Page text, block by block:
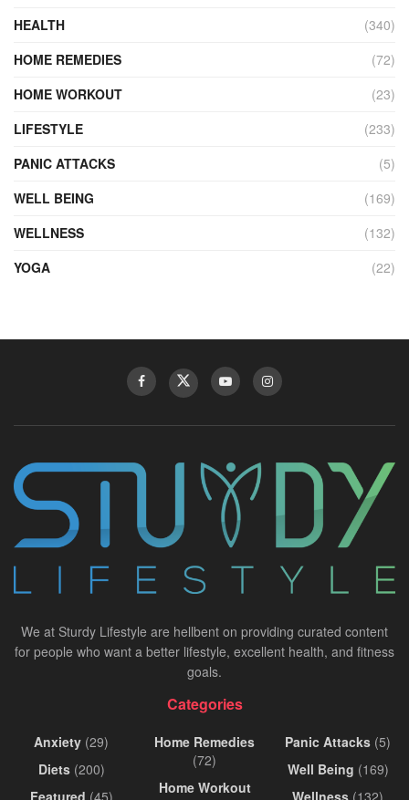
HEALTH
(340)
HOME REMEDIES
(72)
HOME WORKOUT
(23)
LIFESTYLE
(233)
PANIC ATTACKS
(5)
WELL BEING
(169)
WELLNESS
(132)
YOGA
(22)
We at Sturdy Lifestyle are hellbent on providing curated content
for people who want a better lifestyle, excellent health, and fitness
goals.
Categories
Anxiety (29)
Diets(200)
Featured (45)
Home Remedies
(72)
Home Workout
Panic Attacks (5)
Well Being (169)
Wellness (132)